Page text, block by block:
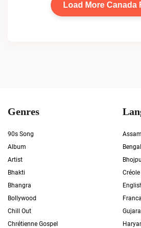
Load More Canada
Genres
90s Song
Album
Artist
Bhakti
Bhangra
Bollywood
Chill Out
Chrétienne Gospel